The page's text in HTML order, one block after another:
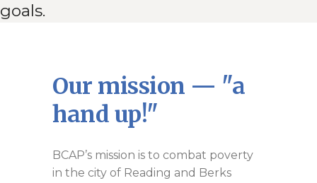
goals.
Our mission — "a
hand up!"
BCAP’s mission is to combat poverty
in the city of Reading and Berks